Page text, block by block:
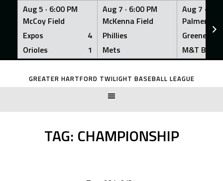
Aug 5 · 6:00 PM
McCoy Field
Expos
4
Orioles
1
Aug 7 · 6:00 PM
McKenna Field
Phillies
Mets
Aug 7 ·
Palmer
Greeners
M&T Bank
Skip
GREATER HARTFORD TWILIGHT BASEBALL LEAGUE
TAG: CHAMPIONSHIP